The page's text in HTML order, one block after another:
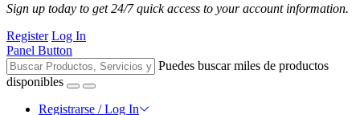
Sign up today to get 24/7 quick access to your account information.
Register Log In
Panel Button
Puedes buscar miles de productos
disponibles
Registrarse / Log In